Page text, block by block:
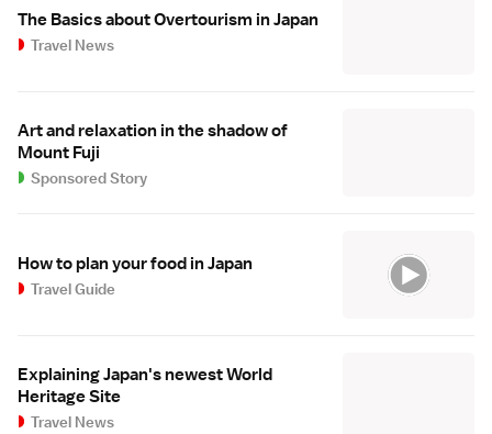
The Basics about Overtourism in Japan
Travel News
Art and relaxation in the shadow of
Mount Fuji
Sponsored Story
How to plan your food in Japan
Travel Guide
Explaining Japan's newest World
Heritage Site
Travel News